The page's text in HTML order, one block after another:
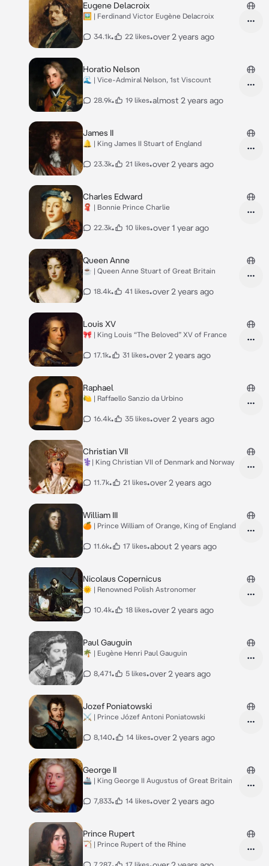
Eugene Delacroix
🖼️ | Ferdinand Victor Eugène Delacroix
34.1k• 22 likes•over 2 years ago
Horatio Nelson
🌊 | Vice-Admiral Nelson, 1st Viscount
28.9k• 19 likes•almost 2 years ago
James II
🔔 | King James II Stuart of England
23.3k• 21 likes•over 2 years ago
Charles Edward
🧣 | Bonnie Prince Charlie
22.3k• 10 likes•over 1 year ago
Queen Anne
☕️ | Queen Anne Stuart of Great Britain
18.4k• 41 likes•over 2 years ago
Louis XV
🎀 | King Louis “The Beloved” XV of France
17.1k• 31 likes•over 2 years ago
Raphael
🍋 | Raffaello Sanzio da Urbino
16.4k• 35 likes•over 2 years ago
Christian VII
⚕️| King Christian VII of Denmark and Norway
11.7k• 21 likes•over 2 years ago
William III
🍊 | Prince William of Orange, King of England
11.6k• 17 likes•about 2 years ago
Nicolaus Copernicus
🌞 | Renowned Polish Astronomer
10.4k• 18 likes•over 2 years ago
Paul Gauguin
🌴 | Eugène Henri Paul Gauguin
8,471• 5 likes•over 2 years ago
Jozef Poniatowski
⚔️ | Prince Józef Antoni Poniatowski
8,140• 14 likes•over 2 years ago
George II
🚢 | King George II Augustus of Great Britain
7,833• 14 likes•over 2 years ago
Prince Rupert
🏹 | Prince Rupert of the Rhine